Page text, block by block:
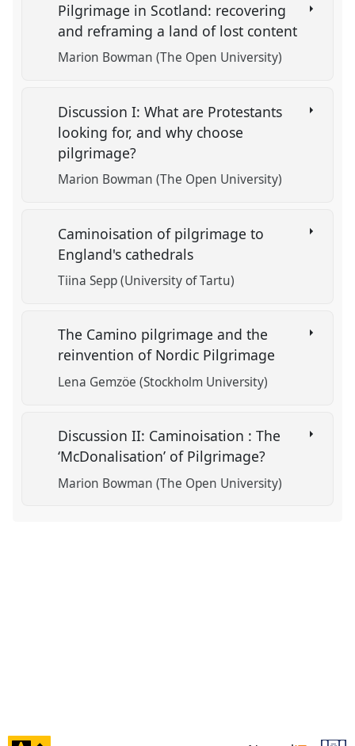
Pilgrimage in Scotland: recovering
and reframing a land of lost content
Marion Bowman (The Open University)
Discussion I: What are Protestants
looking for, and why choose
pilgrimage?
Marion Bowman (The Open University)
Caminoisation of pilgrimage to
England's cathedrals
Tiina Sepp (University of Tartu)
The Camino pilgrimage and the
reinvention of Nordic Pilgrimage
Lena Gemzöe (Stockholm University)
Discussion II: Caminoisation : The
‘McDonalisation’ of Pilgrimage?
Marion Bowman (The Open University)